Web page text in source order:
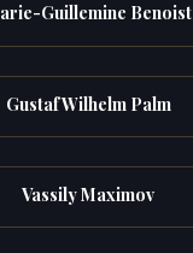
Guillemine Benoist
Gustaf Wilhelm Palm
Vassily Maximov